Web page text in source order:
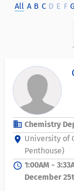
All A B C D E F
business Chemistry
location_on University of
Penthouse)
schedule 1:00AM -
December